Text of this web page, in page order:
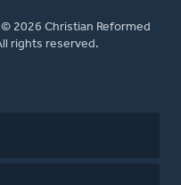
2026 Christian Reformed
rights reserved.